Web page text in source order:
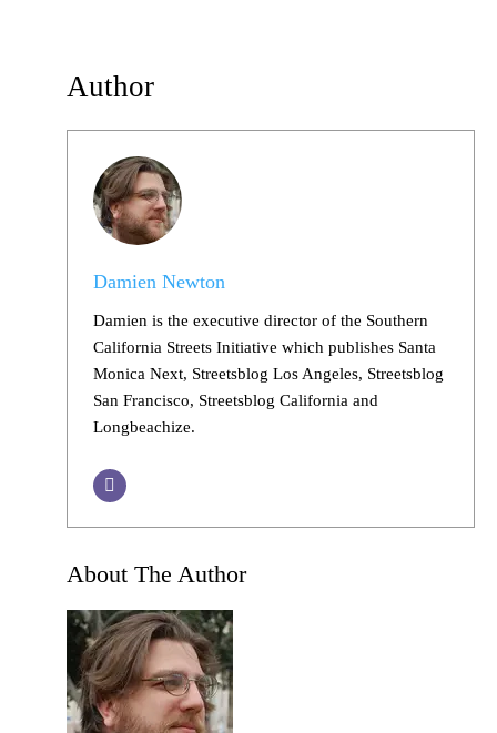
Author
Damien Newton
Damien is the executive director of the Southern
California Streets Initiative which publishes Santa
Monica Next, Streetsblog Los Angeles, Streetsblog
San Francisco, Streetsblog California and
Longbeachize.
About The Author